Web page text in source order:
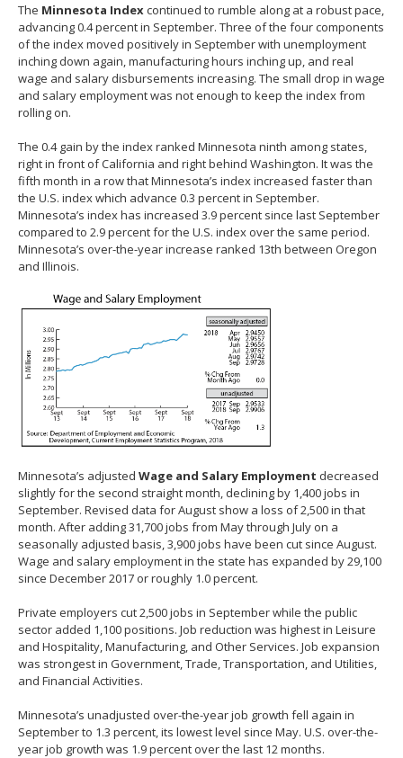
The Minnesota Index continued to rumble along at a robust pace,
advancing 0.4 percent in September. Three of the four components
of the index moved positively in September with unemployment
inching down again, manufacturing hours inching up, and real
wage and salary disbursements increasing. The small drop in wage
and salary employment was not enough to keep the index from
rolling on.
The 0.4 gain by the index ranked Minnesota ninth among states,
right in front of California and right behind Washington. It was the
fifth month in a row that Minnesota’s index increased faster than
the U.S. index which advance 0.3 percent in September.
Minnesota’s index has increased 3.9 percent since last September
compared to 2.9 percent for the U.S. index over the same period.
Minnesota’s over-the-year increase ranked 13th between Oregon
and Illinois.
Minnesota’s adjusted Wage and Salary Employment decreased
slightly for the second straight month, declining by 1,400 jobs in
September. Revised data for August show a loss of 2,500 in that
month. After adding 31,700 jobs from May through July on a
seasonally adjusted basis, 3,900 jobs have been cut since August.
Wage and salary employment in the state has expanded by 29,100
since December 2017 or roughly 1.0 percent.
Private employers cut 2,500 jobs in September while the public
sector added 1,100 positions. Job reduction was highest in Leisure
and Hospitality, Manufacturing, and Other Services. Job expansion
was strongest in Government, Trade, Transportation, and Utilities,
and Financial Activities.
Minnesota’s unadjusted over-the-year job growth fell again in
September to 1.3 percent, its lowest level since May. U.S. over-the-
year job growth was 1.9 percent over the last 12 months.